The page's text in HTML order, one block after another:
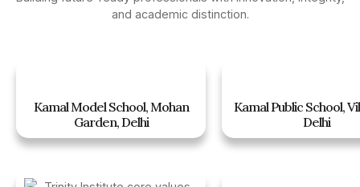
and academic distinction.
Kamal Model School, Mohan
Garden, Delhi
Kamal Public School,
Delhi